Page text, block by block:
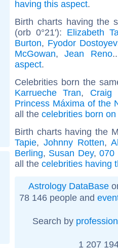
having this aspect.
Birth charts having the
(orb 0°21'): Elizabeth
Burton, Fyodor
McGowan,Jean Reno
aspect.
Celebrities born the
Karrueche Tran, Craig
Princess Máxima of the
all the celebrities born
Birth charts having the
Tapie, Johnny Rotten,
Berling, Susan Dey,070
all the celebrities having
Astrology DataBase
78 146 people and
Search by profession
1 207